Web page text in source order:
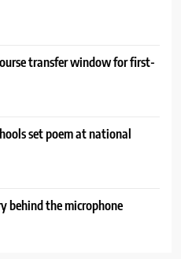
transfer window for first-
set poem at national
behind the microphone